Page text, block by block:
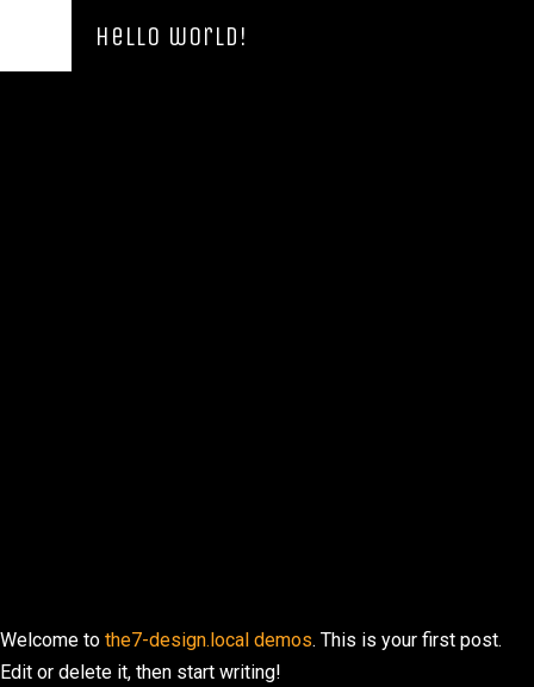
Hello world!
Welcome to the7-design.local demos. This is your first post.
Edit or delete it, then start writing!